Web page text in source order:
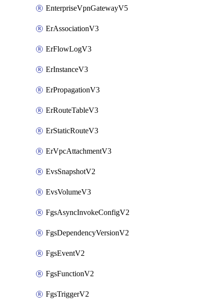
EnterpriseVpnGatewayV5
ErAssociationV3
ErFlowLogV3
ErInstanceV3
ErPropagationV3
ErRouteTableV3
ErStaticRouteV3
ErVpcAttachmentV3
EvsSnapshotV2
EvsVolumeV3
FgsAsyncInvokeConfigV2
FgsDependencyVersionV2
FgsEventV2
FgsFunctionV2
FgsTriggerV2